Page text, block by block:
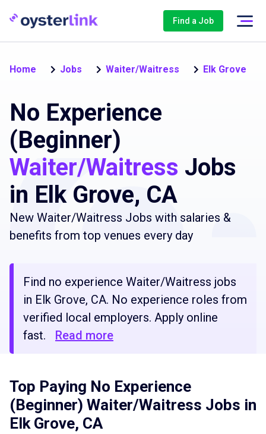
Find a Job
Home Jobs Waiter/Waitress Elk Grove
No Experience
(Beginner)
Waiter/Waitress Jobs
in Elk Grove, CA
New Waiter/Waitress Jobs with salaries &
benefits from top venues every day
Find no experience Waiter/Waitress jobs
in Elk Grove, CA. No experience roles from
verified local employers. Apply online
fast.
Read more
Top Paying No Experience
(Beginner) Waiter/Waitress Jobs in
Elk Grove, CA